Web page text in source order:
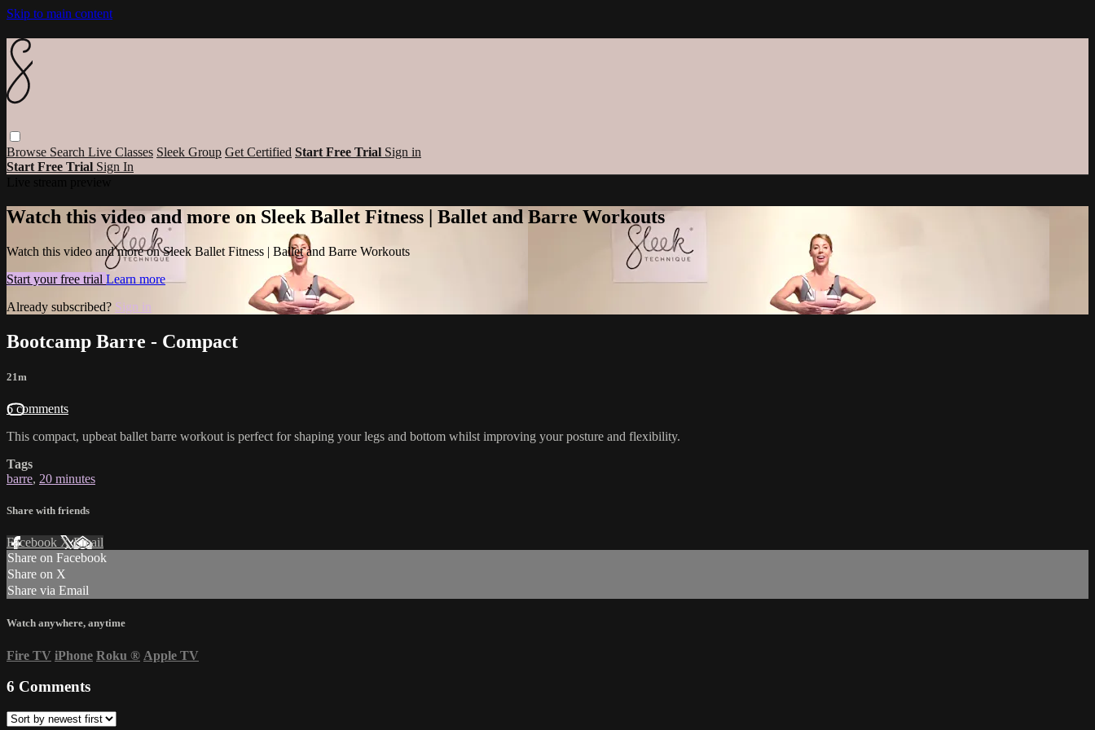
Skip to main content
Browse Search Live Classes Sleek Group Get Certified Start Free Trial Sign in
Start Free Trial Sign In
Watch this video and more on Sleek Ballet Fitness | Ballet and Barre Workouts
Watch this video and more on Sleek Ballet Fitness | Ballet and Barre Workouts
Start your free trial Learn more
Already subscribed? Sign in
Bootcamp Barre - Compact
21m
6 comments
This compact, upbeat ballet barre workout is perfect for shaping your legs and bottom whilst improving your posture and flexibility.
Tags
barre, 20 minutes
Share with friends
Facebook XEmail
Share on Facebook
Share on X
Share via Email
Watch anywhere, anytime
Fire TV iPhone Roku ® Apple TV
6 Comments